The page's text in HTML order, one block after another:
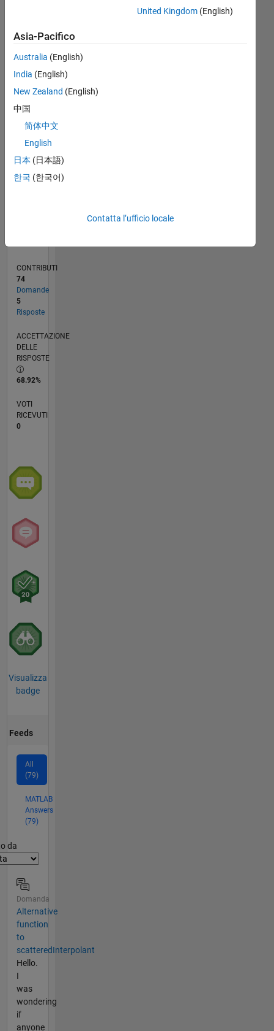
CONTRIBUTI 10
2
4
6
8
L
11/19
08/20
05/21
02/22
11/22
08/23
05/24
02/25
11/25
08/26
09/20
07/21
05/22
03/23
01/24
11/24
09/25
07/26
10/20
09/21
08/22
07/23
06/24
05/25
04/26
RANK
CONTRIBUTI
74
Domande
5
Risposte
ACCETTAZIONE
DELLE
RISPOSTE
68.92%
VOTI
RICEVUTI
0
Visualizza
badge
Feeds
All
(79)
MATLAB
Answers
(79)
da
Domanda
Alternative
function
to
scatteredInterpolant
Hello.
I
was
wondering
if
anyone
United Kingdom(English)
Asia-Pacifico
Australia (English)
India (English)
New Zealand (English)
中国
简体中文
English
日本 (日本語)
한국 (한국어)
Contatta l’ufficio locale